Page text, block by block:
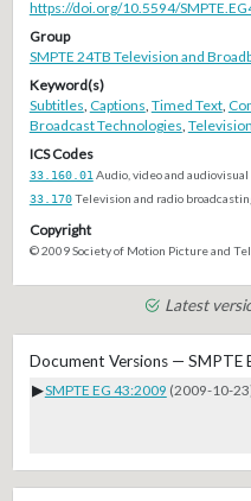
https://doi.org/10.5594/
Group
SMPTE 24TB Television and
Keyword(s)
Subtitles Captions Timed Text,
Broadcast Technologies Television
ICS Codes
33.160.01 Audio, video and
33.170Television and radio
Copyright
© 2009 Society of Motion Picture and
Latest
Document Versions — SMPTE
▶SMPTE EG 43:2009 (2009-10-